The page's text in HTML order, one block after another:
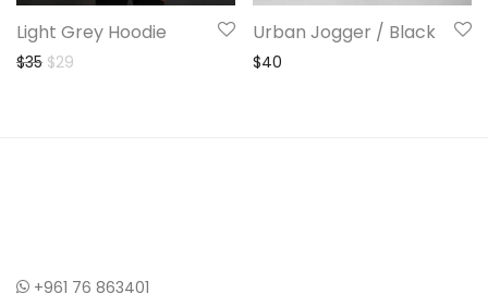
Light Grey Hoodie
$35 Original price was: $35.
$29
Urban Jogger / Black
$40
+961 76 863401